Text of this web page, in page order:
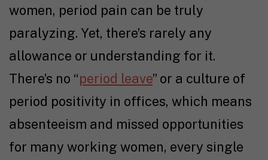
women, period pain can be truly
paralyzing. Yet, there’s rarely any
allowance or understanding for it.
There’s no “period leave” or a culture of
period positivity in offices, which means
absenteeism and missed opportunities
for many working women, every single